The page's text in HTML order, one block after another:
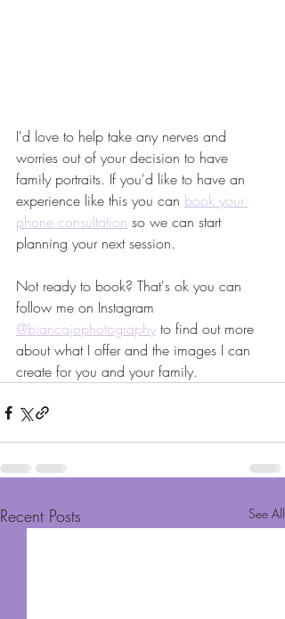
I'd love to help take any nerves and
worries out of your decision to have
family portraits. If you'd like to have an
experience like this you can book your
phone consultation so we can start
planning your next session.
Not ready to book? That's ok you can
follow me on Instagram
@biancajophotography to find out more
about what I offer and the images I can
create for you and your family.
Recent Posts See All